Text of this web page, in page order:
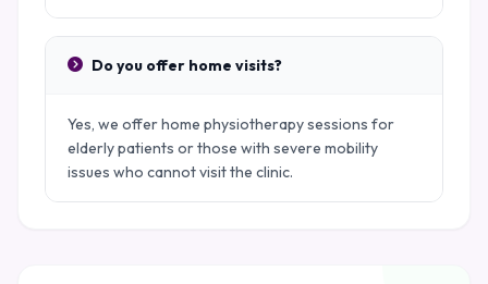
Do you offer home visits?
Yes, we offer home physiotherapy sessions for
elderly patients or those with severe mobility
issues who cannot visit the clinic.